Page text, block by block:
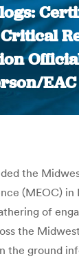
You are
the
(MEOC) in
of
the
the ground